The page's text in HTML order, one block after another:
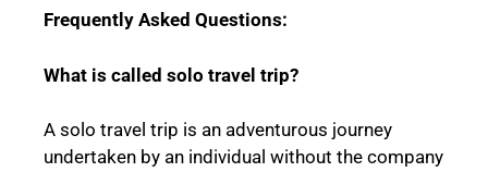
Frequently Asked Questions:
What is called solo travel trip?
A solo travel trip is an adventurous journey
undertaken by an individual without the company